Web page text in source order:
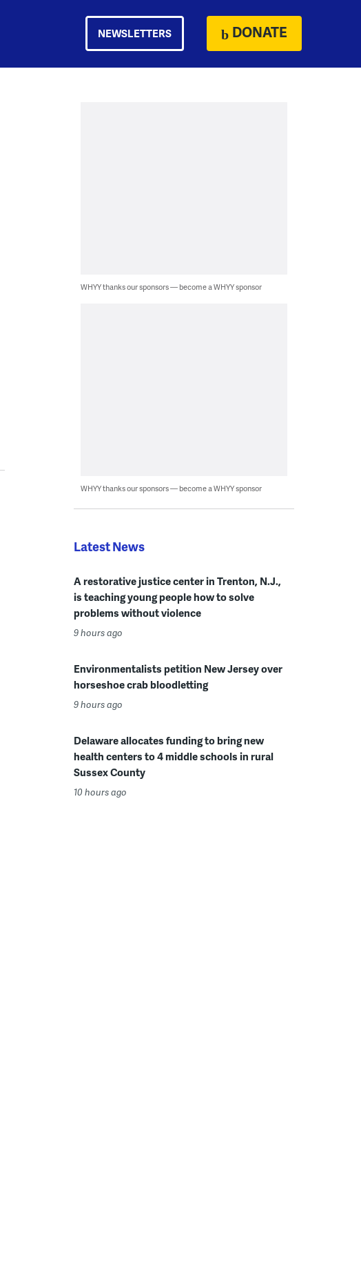
NEWSLETTERS DONATE
WHYY thanks our sponsors — become a WHYY sponsor
WHYY thanks our sponsors — become a WHYY sponsor
Latest News
A restorative justice center in Trenton, N.J.,
is teaching young people how to solve
problems without violence
9 hours ago
Environmentalists petition New Jersey over
horseshoe crab bloodletting
9 hours ago
Delaware allocates funding to bring new
health centers to 4 middle schools in rural
Sussex County
10 hours ago